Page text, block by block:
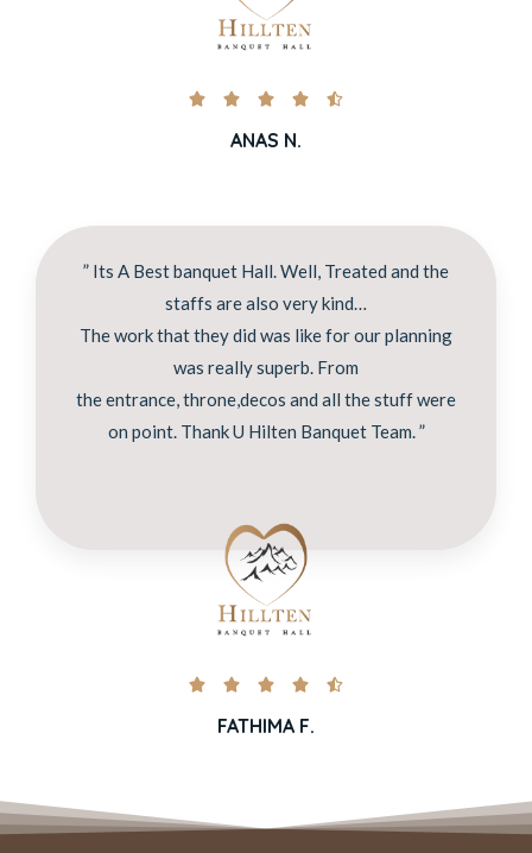
    
ANAS N.
” Its A Best banquet Hall. Well, Treated and the
staffs are also very kind…
The work that they did was like for our planning
was really superb. From
the entrance, throne,decos and all the stuff were
on point. Thank U Hilten Banquet Team. ”
    
FATHIMA F.